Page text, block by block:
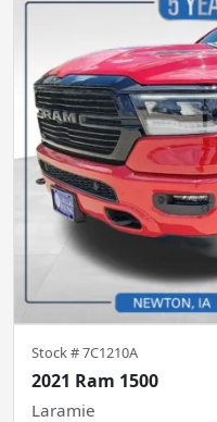
Stock #7C1210A
2021 Ram 1500
Laramie